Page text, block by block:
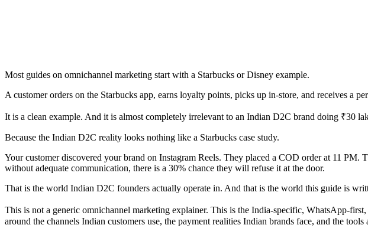
Most guides on omnichannel marketing start with a Starbucks or Disney example.
A customer orders on the Starbucks app, earns loyalty points, picks up in-store, and receives a
It is a clean example. And it is almost completely irrelevant to an Indian D2C brand doing ₹30
Because the Indian D2C reality looks nothing like a Starbucks case study.
Your customer discovered your brand on Instagram Reels. They placed a COD order at 11
without adequate communication, there is a 30% chance they will refuse it at the door.
That is the world Indian D2C founders actually operate in. And that is the world this guide is
This is not a generic omnichannel marketing explainer. This is the India-specific, WhatsApp-
around the channels Indian customers use, the payment realities Indian brands face, and the